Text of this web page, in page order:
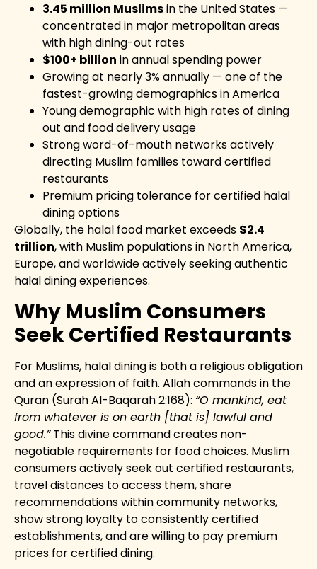
3.45 million Muslimsin the United States —
concentrated in major metropolitan areas
with high dining-out rates
$100+ billion in annual spending power
Growing at nearly 3% annually — one of the
fastest-growing demographics in America
Young demographic with high rates of dining
out and food delivery usage
Strong word-of-mouth networks actively
directing Muslim families toward certified
restaurants
Premium pricing tolerance for certified halal
dining options
Globally, the halal food market exceeds $2.4
trillion, with Muslim populations in North America,
Europe, and worldwide actively seeking authentic
halal dining experiences.
Why Muslim Consumers
Seek Certified Restaurants
For Muslims, halal dining is both a religious obligation
and an expression of faith. Allah commands in the
Quran (Surah Al-Baqarah 2:168): “O mankind, eat
from whatever is on earth [that is] lawful and
good.”This divine command creates non-
negotiable requirements for food choices. Muslim
consumers actively seek out certified restaurants,
travel distances to access them, share
recommendations within community networks,
show strong loyalty to consistently certified
establishments, and are willing to pay premium
prices for certified dining.